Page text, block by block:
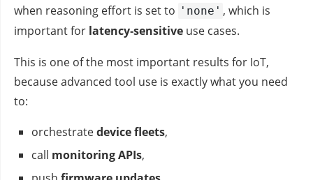
when reasoning effort is set to 'none' , which is
important for latency‑sensitive use cases.
This is one of the most important results for IoT,
because advanced tool use is exactly what you need
to:
orchestratedevice fleets,
call monitoring APIs,